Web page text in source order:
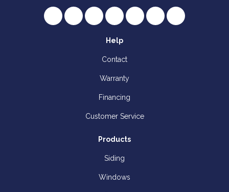
Like us on Facebook
Follow us on Twitter
Review us on Google
Subscribe on YouTube
Follow us on Houzz
Follow us on Yelp
View Us On
Help
Contact
Warranty
Financing
Customer Service
Products
Siding
Windows